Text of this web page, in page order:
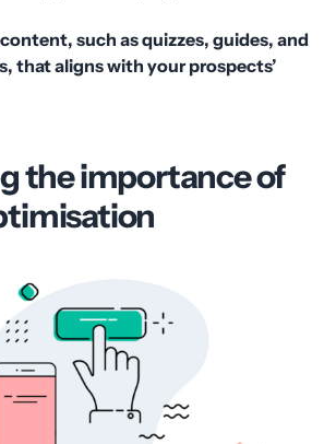
such as quizzes, guides, and
that aligns with your prospects’
the importance of